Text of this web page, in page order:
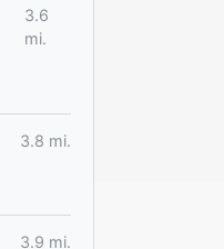
3.6
mi.
3.8 mi.
3.9 mi.